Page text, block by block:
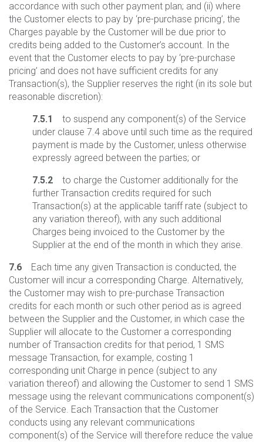
accordance with such other payment plan; and (ii) where
the Customer elects to pay by ‘pre-purchase pricing’, the
Charges payable by the Customer will be due prior to
credits being added to the Customer’s account. In the
event that the Customer elects to pay by ‘pre-purchase
pricing’ and does not have sufficient credits for any
Transaction(s), the Supplier reserves the right (in its sole but
reasonable discretion):
7.5.1
to suspend any component(s) of the Service
under clause 7.4 above until such time as the required
payment is made by the Customer, unless otherwise
expressly agreed between the parties; or
7.5.2 to charge the Customer additionally for the
further Transaction credits required for such
Transaction(s) at the applicable tariff rate (subject to
any variation thereof), with any such additional
Charges being invoiced to the Customer by the
Supplier at the end of the month in which they arise.
7.6 Each time any given Transaction is conducted, the
Customer will incur a corresponding Charge. Alternatively,
the Customer may wish to pre-purchase Transaction
credits for each month or such other period as is agreed
between the Supplier and the Customer, in which case the
Supplier will allocate to the Customer a corresponding
number of Transaction credits for that period, 1 SMS
message Transaction, for example, costing 1
corresponding unit Charge in pence (subject to any
variation thereof) and allowing the Customer to send 1 SMS
message using the relevant communications component(s)
of the Service. Each Transaction that the Customer
conducts using any relevant communications
component(s) of the Service will therefore reduce the value